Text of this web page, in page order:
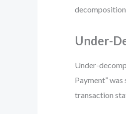
Under-
Under-
Payment”
transaction